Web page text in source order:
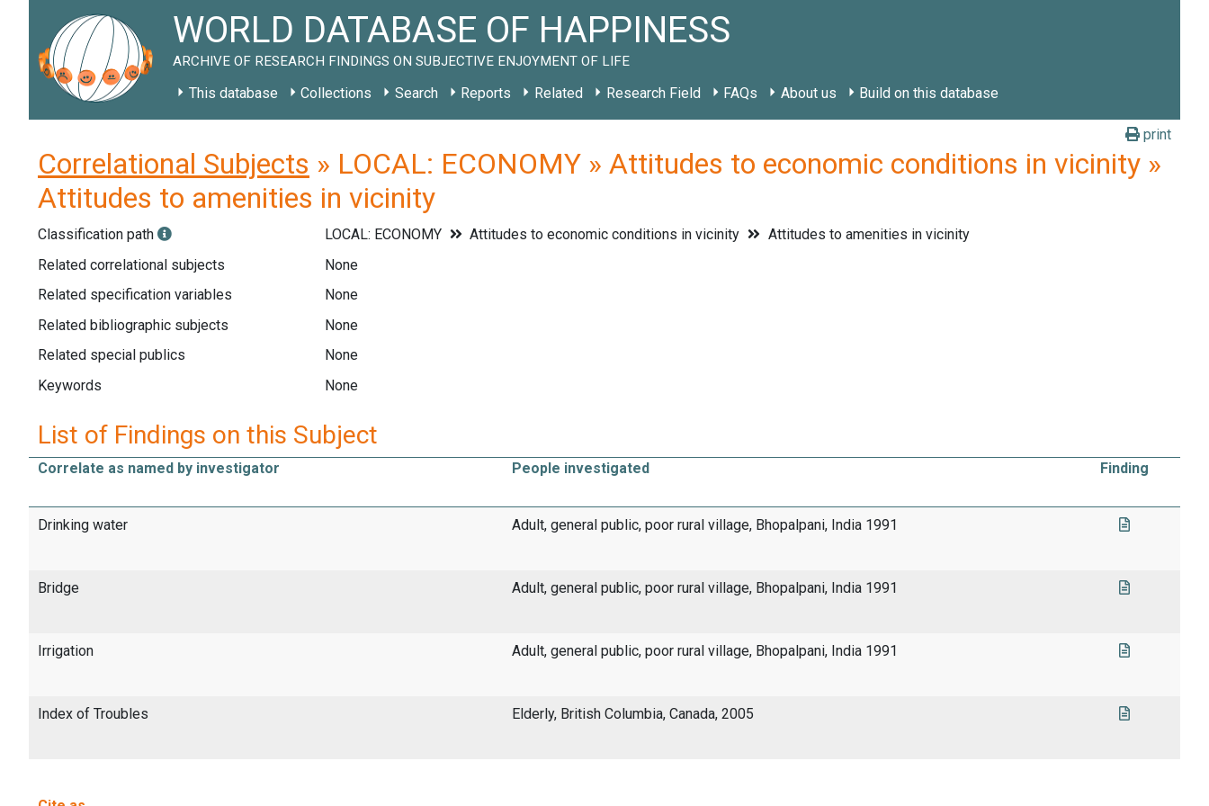
WORLD DATABASE OF HAPPINESS
ARCHIVE OF RESEARCH FINDINGS ON SUBJECTIVE ENJOYMENT OF LIFE
This database Collections Search Reports Related Research Field FAQs About us Build on this database
print
Correlational Subjects » LOCAL: ECONOMY » Attitudes to economic conditions in vicinity »
Attitudes to amenities in vicinity
Classification path LOCAL: ECONOMY Attitudes to economic conditions in vicinity
Attitudes to amenities in vicinity
Related correlational subjects
None
Related specification variables
None
Related bibliographic subjects
None
Related special publics
None
Keywords
None
List of Findings on this Subject
Correlate as named by investigator People investigated Finding
Drinking water Adult, general public, poor rural village, Bhopalpani, India 1991
Bridge Adult, general public, poor rural village, Bhopalpani, India 1991
Irrigation Adult, general public, poor rural village, Bhopalpani, India 1991
Index of Troubles Elderly, British Columbia, Canada, 2005